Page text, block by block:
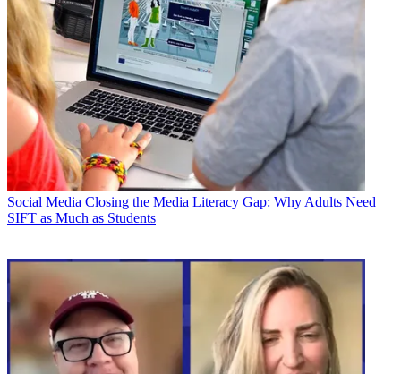
Social Media Closing the Media Literacy Gap: Why Adults Need
SIFT as Much as Students